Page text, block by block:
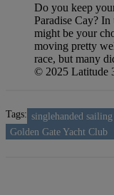
Do you keep
Paradise Cay?
might be your
moving pretty
race, but many
© 2025 Latitude
Tags: singlehanded
Golden Gate Yacht Club